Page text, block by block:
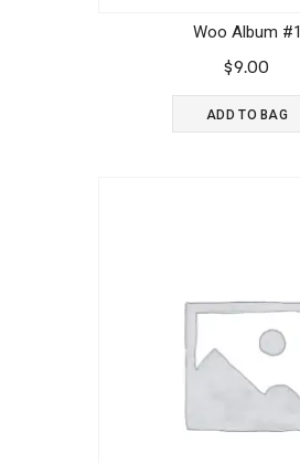
Woo Album #1
$9.00
ADD TO BAG